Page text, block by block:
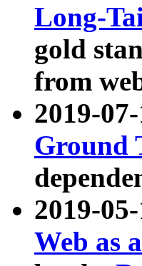
Long-
gold
from
2019-
Ground
2019-
Web as